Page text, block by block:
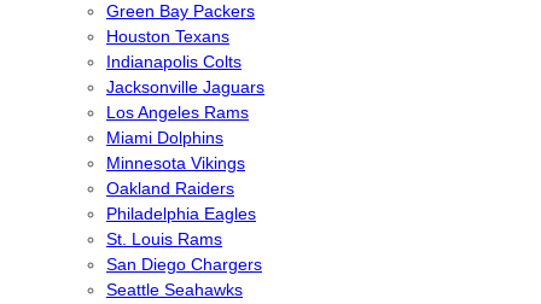
Green Bay Packers
Houston Texans
Indianapolis Colts
Jacksonville Jaguars
Los Angeles Rams
Miami Dolphins
Minnesota Vikings
Oakland Raiders
Philadelphia Eagles
St. Louis Rams
San Diego Chargers
Seattle Seahawks